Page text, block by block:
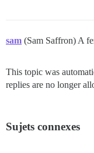
sam (Sam Saffron) A
This topic was
replies are no longer
Sujets connexes